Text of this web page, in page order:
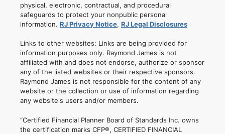
physical, electronic, contractual, and procedural
safeguards to protect your nonpublic personal
information. RJ Privacy Notice, RJ Legal Disclosures
Links to other websites: Links are being provided for
information purposes only. Raymond James is not
affiliated with and does not endorse, authorize or sponsor
any of the listed websites or their respective sponsors.
Raymond James is not responsible for the content of any
website or the collection or use of information regarding
any website's users and/or members.
“Certified Financial Planner Board of Standards Inc. owns
the certification marks CFP®, CERTIFIED FINANCIAL